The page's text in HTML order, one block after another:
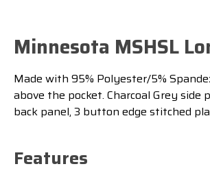
Minnesota MSHSL
Made with 95% Polyester/5%
above the pocket. Charcoal Grey
back panel, 3 button edge stitched
Features